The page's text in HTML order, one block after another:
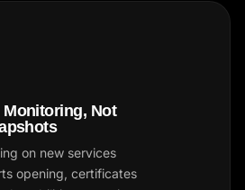
Not
on new services
opening, certificates